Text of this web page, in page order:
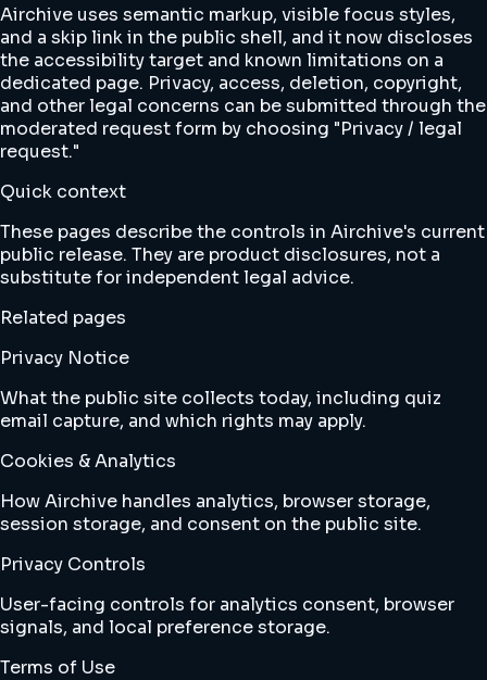
Airchive uses semantic markup, visible focus styles,
and a skip link in the public shell, and it now discloses
the accessibility target and known limitations on a
dedicated page. Privacy, access, deletion, copyright,
and other legal concerns can be submitted through the
moderated request form by choosing "Privacy / legal
request."
Quick context
These pages describe the controls in Airchive's current
public release. They are product disclosures, not a
substitute for independent legal advice.
Related pages
Privacy Notice
What the public site collects today, including quiz
email capture, and which rights may apply.
Cookies & Analytics
How Airchive handles analytics, browser storage,
session storage, and consent on the public site.
Privacy Controls
User-facing controls for analytics consent, browser
signals, and local preference storage.
Terms of Use